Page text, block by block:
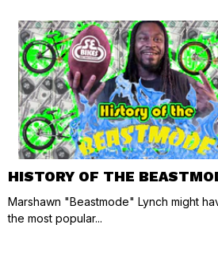
HISTORY OF THE
Marshawn "Beastmode" Lynch might
the most popular...